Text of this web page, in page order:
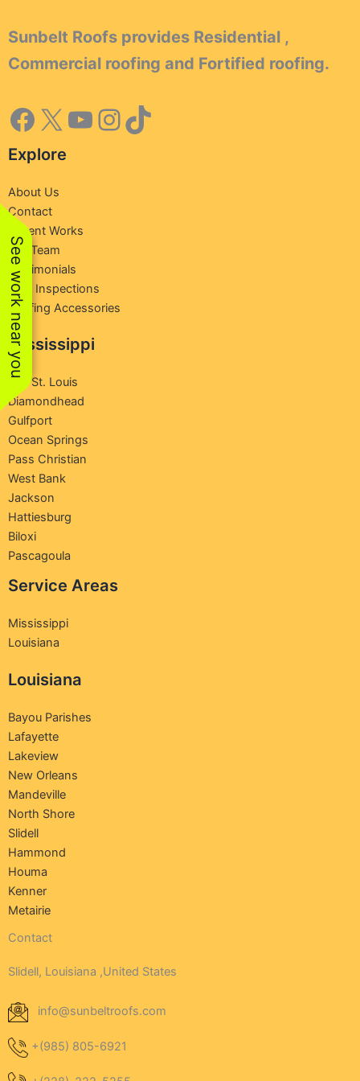
See work near you
Sunbelt Roofs provides Residential ,
Commercial roofing and Fortified roofing.
Explore
About Us
Contact
Recent Works
Our Team
Testimonials
Free Inspections
Roofing Accessories
Mississippi
Bay St. Louis
Diamondhead
Gulfport
Ocean Springs
Pass Christian
West Bank
Jackson
Hattiesburg
Biloxi
Pascagoula
Service Areas
Mississippi
Louisiana
Louisiana
Bayou Parishes
Lafayette
Lakeview
New Orleans
Mandeville
North Shore
Slidell
Hammond
Houma
Kenner
Metairie
Contact
Slidell, Louisiana ,United States
info@sunbeltroofs.com
+(985) 805-6921